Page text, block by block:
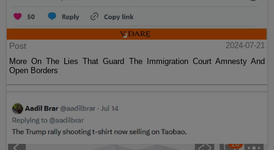
Post
2024-07-21
More On The Lies That Guard The Immigration Court Amnesty And
Open Borders